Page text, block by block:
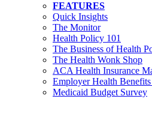
FEATURES
Quick Insights
The Monitor
Health Policy 101
The Business of Health
The Health Wonk Shop
ACA Health Insurance
Employer Health
Medicaid Budget Survey